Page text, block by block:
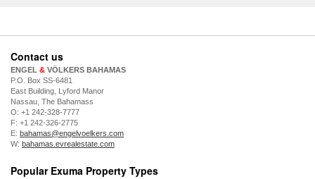
Contact us
ENGEL & VÖLKERS BAHAMAS
P.O. Box SS-6481
East Building, Lyford Manor
Nassau, The Bahamass
O: +1 242-328-7777
F: +1 242-326-2775
E: bahamas@engelvoelkers.com
W: bahamas.evrealestate.com
Popular Exuma Property Types